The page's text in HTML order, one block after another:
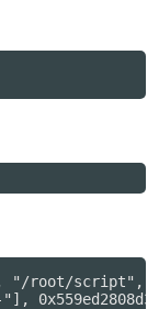
root/script", "/